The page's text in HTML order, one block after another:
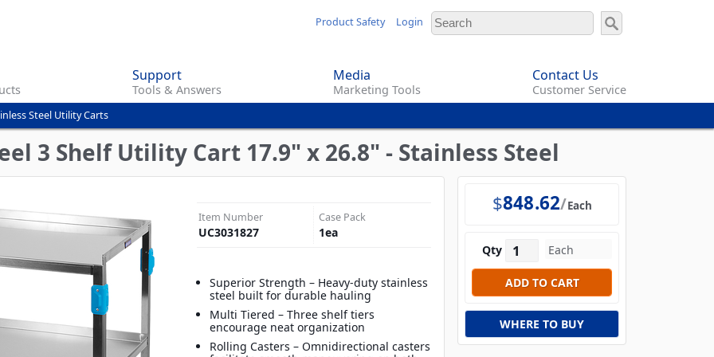
content
Product Safety Login
Support
Tools & Answers
Media
Marketing Tools
Contact Us
Customer Service
Steel Utility Carts
3 Shelf Utility Cart 17.9" x 26.8" - Stainless Steel
Item Number
UC3031827
Case Pack
1ea
Superior Strength – Heavy-duty stainless
steel built for durable hauling
Multi Tiered – Three shelf tiers
encourage neat organization
Rolling Casters – Omnidirectional casters
$848.62 Each
Qty
WHERE TO BUY